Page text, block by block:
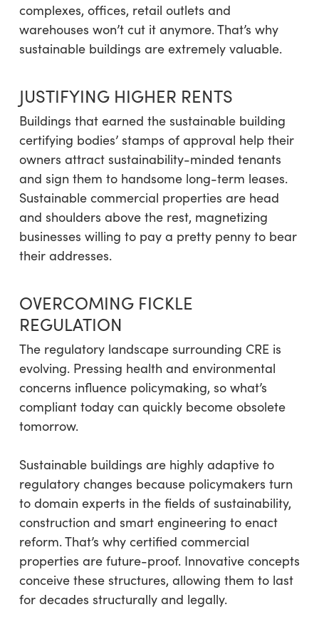
complexes, offices, retail outlets and
warehouses won’t cut it anymore. That’s why
sustainable buildings are extremely valuable.
JUSTIFYING HIGHER RENTS
Buildings that earned the sustainable building
certifying bodies’ stamps of approval help their
owners attract sustainability-minded tenants
and sign them to handsome long-term leases.
Sustainable commercial properties are head
and shoulders above the rest, magnetizing
businesses willing to pay a pretty penny to bear
their addresses.
OVERCOMING FICKLE
REGULATION
The regulatory landscape surrounding CRE is
evolving. Pressing health and environmental
concerns influence policymaking, so what’s
compliant today can quickly become obsolete
tomorrow.
Sustainable buildings are highly adaptive to
regulatory changes because policymakers turn
to domain experts in the fields of sustainability,
construction and smart engineering to enact
reform. That’s why certified commercial
properties are future-proof. Innovative concepts
conceive these structures, allowing them to last
for decades structurally and legally.